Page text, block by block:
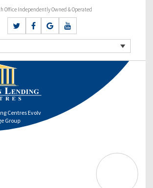
Office Independently Owned & Operated
Centres Evolv
Group